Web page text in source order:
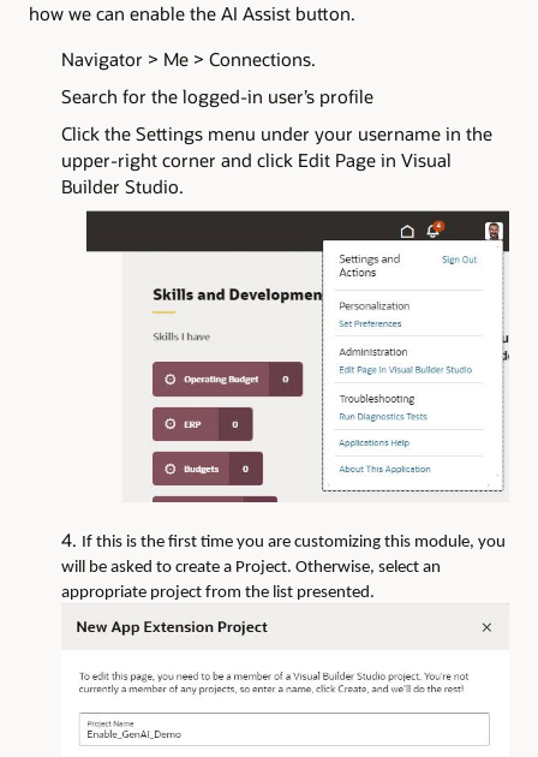
how we can enable the AI Assist button.
Navigator > Me > Connections.
Search for the logged-in user’s profile
Click the Settings menu under your username in the
upper-right corner and click Edit Page in Visual
Builder Studio.
If this is the first time you are customizing this module, you
will be asked to create a Project. Otherwise, select an
appropriate project from the list presented.